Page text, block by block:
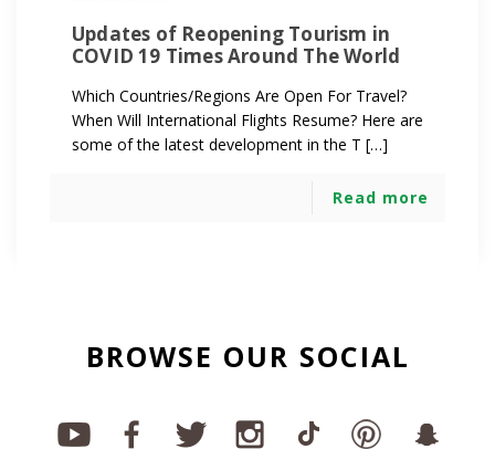
Updates of Reopening Tourism in
COVID 19 Times Around The World
Which Countries/Regions Are Open For Travel?
When Will International Flights Resume? Here are
some of the latest development in the T […]
Read more
BROWSE OUR SOCIAL